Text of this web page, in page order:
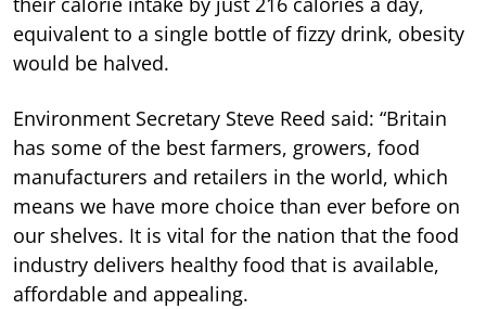
equivalent to a single bottle of fizzy drink, obesity
would be halved.
Environment Secretary Steve Reed said: “Britain
has some of the best farmers, growers, food
manufacturers and retailers in the world, which
means we have more choice than ever before on
our shelves. It is vital for the nation that the food
industry delivers healthy food that is available,
affordable and appealing.